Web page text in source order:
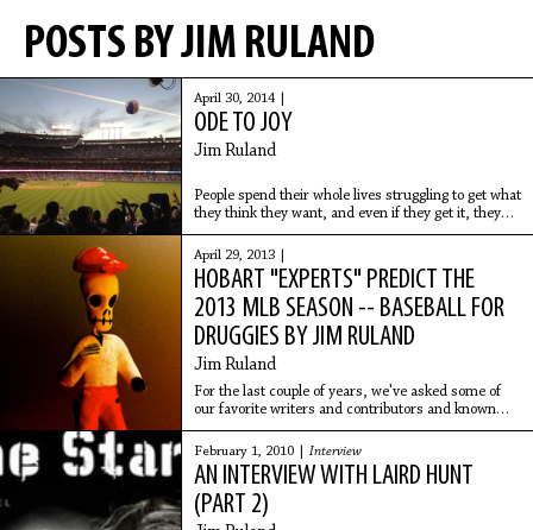
POSTS BY JIM RULAND
April 30, 2014 |
ODE TO JOY
Jim Ruland
People spend their whole lives struggling to get what
they think they want, and even if they get it, they
find that it’s either not what they wanted, or it
comes with so many unwanted
April 29, 2013 |
HOBART "EXPERTS" PREDICT THE
2013 MLB SEASON -- BASEBALL FOR
DRUGGIES BY JIM RULAND
Jim Ruland
For the last couple of years, we've asked some of
our favorite writers and contributors and known
baseball fans to "predict the season," a kind of
Hobart version to an expert's panel of predictions
February 1, 2010 | Interview
AN INTERVIEW WITH LAIRD HUNT
(PART 2)